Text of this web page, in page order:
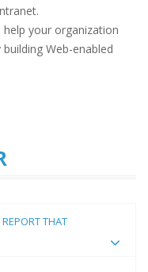
your organization
Web-enabled
THAT